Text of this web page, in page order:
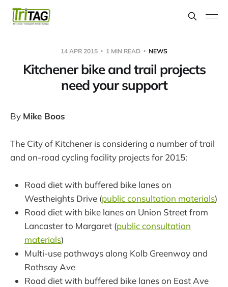
14 APR 2015 1 MIN READ NEWS
Kitchener bike and trail projects
need your support
By Mike Boos
The City of Kitchener is considering a number of trail
and on-road cycling facility projects for 2015:
Road diet with buffered bike lanes on
Westheights Drive (public consultation materials)
Road diet with bike lanes on Union Street from
Lancaster to Margaret (public consultation
materials)
Multi-use pathways along Kolb Greenway and
Rothsay Ave
Road diet with buffered bike lanes on East Ave